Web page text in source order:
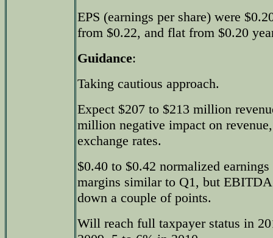
EPS (earnings per share) were
from $0.22, and flat from $0.20
Guidance:
Taking cautious approach.
Expect $207 to $213 million
million negative impact on
exchange rates.
$0.40 to $0.42 normalized earnings
margins similar to Q1, but
down a couple of points.
Will reach full taxpayer status in